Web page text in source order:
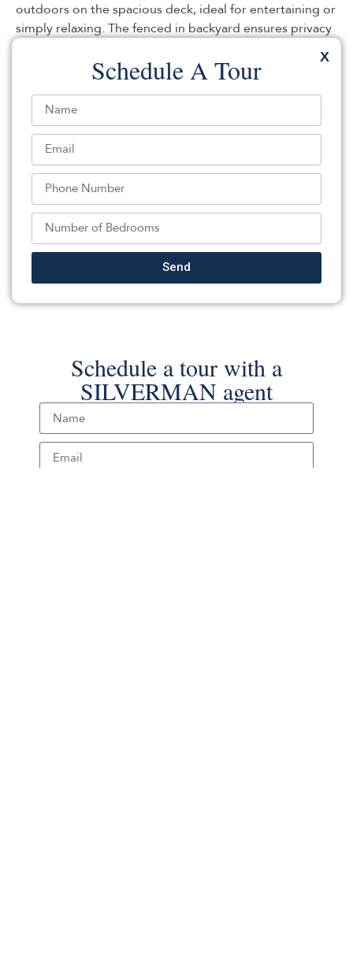
outdoors on the spacious deck, ideal for entertaining or
simply relaxing. The fenced in backyard ensures privacy
a unique find that offers a blend of comfort and
convenience. Don’t miss out on this gem!. Included 100-
Day Home Warranty with buyer activation
Listed By:
: (480) 462-5392,
OPENDOOR BROKERAGE LLC
Source:GSMLS, MLS#: 238267882
Back To For Sale Listings
Schedule a tour with a
SILVERMAN agent
X
Schedule A Tour
Send